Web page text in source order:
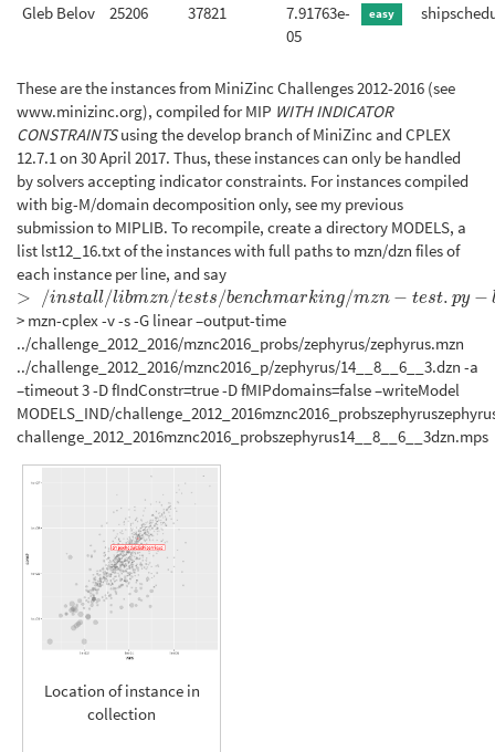
Gleb Belov
25206 37821
7.91763e-
05
easy
These are the instances from MiniZinc Challenges 2012-2016 (see
www.minizinc.org), compiled for MIP WITH INDICATOR
CONSTRAINTSusing the develop branch of MiniZinc and CPLEX
12.7.1 on 30 April 2017. Thus, these instances can only be handled
by solvers accepting indicator constraints. For instances compiled
with big-M/domain decomposition only, see my previous
submission to MIPLIB. To recompile, create a directory MODELS, a
list lst12_16.txt of the instances with full paths to mzn/dzn files of
each instance per line, and say
> /install/libmzn/tests/benchmarking/mzn − test. py −
>/ nstall/libmzn/tests/benchmarking/mzn−test.py−l../l st1216.tx t−− slv
> mzn-cplex -v -s -G linear –output-time
../challenge_2012_2016/mznc2016_probs/zephyrus/zephyrus.mzn
../challenge_2012_2016/mznc2016_p/zephyrus/14__8__6__3.dzn -a
–timeout 3 -D fIndConstr=true -D fMIPdomains=false –writeModel
MODELS_IND/
challenge_2012_2016mznc2016_probszephyrus14__8__6__3dzn.mps
Location of instance in
collection